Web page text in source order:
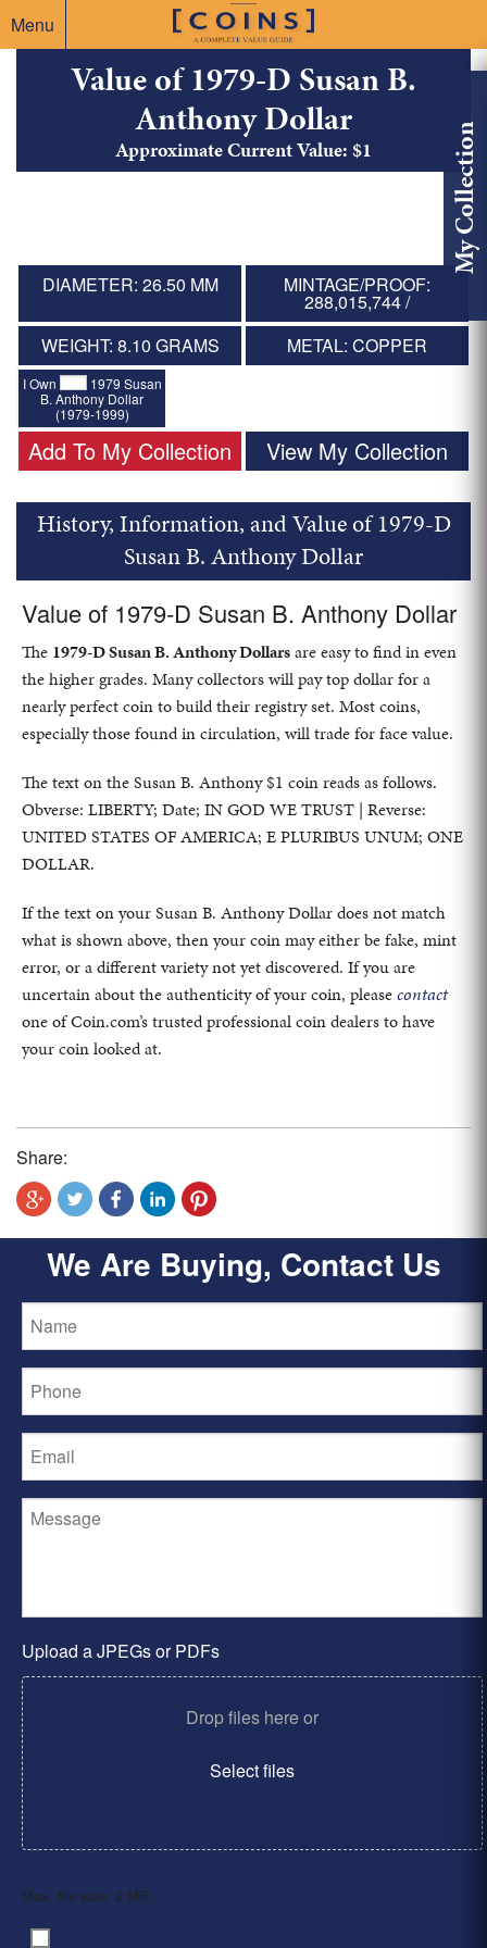
Menu
My Collection
Value of 1979-D Susan B.
Anthony Dollar
Approximate Current Value: $1
DIAMETER: 26.50 MM MINTAGE/PROOF:
288,015,744 /
WEIGHT: 8.10 GRAMS
METAL: COPPER
I Own
1979 Susan
B. Anthony Dollar
(1979-1999)
Add To My Collection View My Collection
History, Information, and Value of 1979-D
Susan B. Anthony Dollar
Value of 1979-D Susan B. Anthony Dollar
The 1979-D Susan B. Anthony Dollarsare easy to find in even
the higher grades. Many collectors will pay top dollar for a
nearly perfect coin to build their registry set. Most coins,
especially those found in circulation, will trade for face value.
The text on the Susan B. Anthony $1 coin reads as follows.
Obverse: LIBERTY; Date; IN GOD WE TRUST | Reverse:
UNITED STATES OF AMERICA; E PLURIBUS UNUM; ONE
DOLLAR.
If the text on your Susan B. Anthony Dollar does not match
what is shown above, then your coin may either be fake, mint
error, or a different variety not yet discovered. If you are
uncertain about the authenticity of your coin, pleasecontact
one of Coin.com’s trusted professional coin dealers to have
your coin looked at.
Share:
We Are Buying, Contact Us
Upload a JPEGs or PDFs
Drop files here or
Select files
Max. file size: 2 MB.
Consent